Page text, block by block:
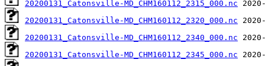
20200131_Catonsville-MD_CHM160112_2315_000.nc
20200131_Catonsville-MD_CHM160112_2320_000.nc
20200131_Catonsville-MD_CHM160112_2340_000.nc
20200131_Catonsville-MD_CHM160112_2345_000.nc